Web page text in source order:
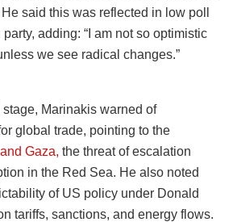
said this was reflected in low poll
adding: “I am not so optimistic
we see radical changes.”
Marinakis warned of
global trade, pointing to the
Gaza, the threat of escalation
in the Red Sea. He also noted
of US policy under Donald
tariffs, sanctions, and energy flows.